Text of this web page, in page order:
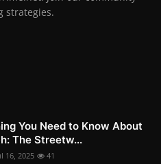
strategies.
You Need to Know About
The Streetw...
16, 2025 41